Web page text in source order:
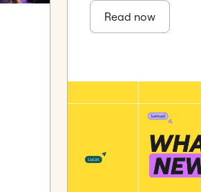
Read now